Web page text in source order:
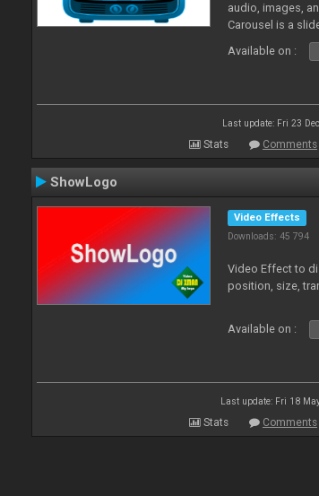
audio, images,
Carousel is a
Available on :
Last update: Fri 23
Stats Comments
ShowLogo
Video Effects
Downloads: 45 794
Video Effect to
position, size,
Available on :
Last update: Fri 18
Stats Comments